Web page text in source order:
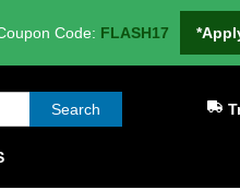
Code: FLASH17
Search